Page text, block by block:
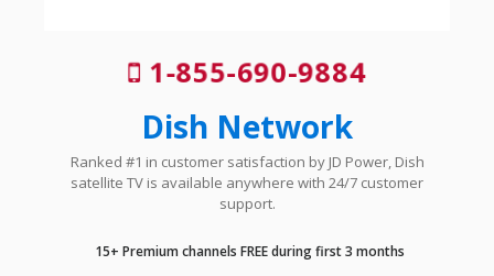
1-855-690-9884
Dish Network
Ranked #1 in customer satisfaction by JD Power, Dish
satellite TV is available anywhere with 24/7 customer
support.
15+ Premium channels FREE during first 3 months